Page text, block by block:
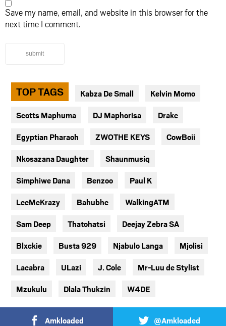
Save my name, email, and website in this browser for the
next time I comment.
submit
TOP TAGS Kabza De Small Kelvin Momo
Scotts Maphuma DJ Maphorisa Drake
Egyptian Pharaoh ZWOTHE KEYS CowBoii
Nkosazana Daughter Shaunmusiq
Simphiwe Dana Benzoo Paul K
LeeMcKrazy Bahubhe WalkingATM
Sam Deep Thatohatsi Deejay Zebra SA
Blxckie Busta 929 Njabulo Langa Mjolisi
Lacabra ULazi J. Cole Mr-Luu de Stylist
Mzukulu Dlala Thukzin W4DE
Amkloaded @Amkloaded